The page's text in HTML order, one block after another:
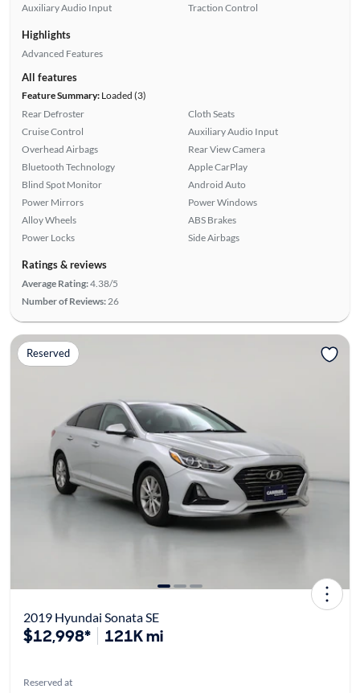
Auxiliary Audio Input
Traction Control
Highlights
Advanced Features
All features
Feature Summary:Loaded (3)
Rear Defroster
Cruise Control
Overhead Airbags
Bluetooth Technology
Blind Spot Monitor
Power Mirrors
Alloy Wheels
Power Locks
Cloth Seats
Auxiliary Audio Input
Rear View Camera
Apple CarPlay
Android Auto
Power Windows
ABS Brakes
Side Airbags
Ratings & reviews
Average Rating:4.38/5
Number of Reviews: 26
Reserved
2019 Hyundai Sonata SE
$12,998* 121K mi
Reserved at